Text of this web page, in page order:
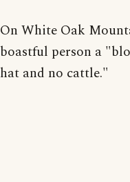
On White Oak
boastful person a
hat and no cattle."